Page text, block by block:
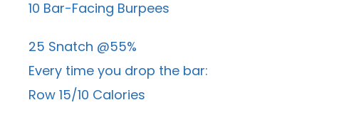
10 Bar-Facing Burpees
25 Snatch @55%
Every time you drop the bar:
Row 15/10 Calories